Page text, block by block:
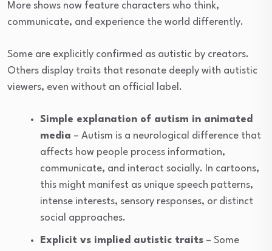
More shows now feature characters who think,
communicate, and experience the world differently.
Some are explicitly confirmed as autistic by creators.
Others display traits that resonate deeply with autistic
viewers, even without an official label.
Simple explanation of autism in animated
media – Autism is a neurological difference that
affects how people process information,
communicate, and interact socially. In cartoons,
this might manifest as unique speech patterns,
intense interests, sensory responses, or distinct
social approaches.
Explicit vs implied autistic traits – Some